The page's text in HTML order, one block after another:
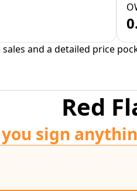
and a detailed price
Red
sign